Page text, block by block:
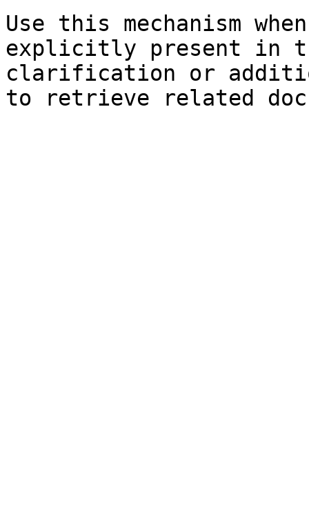
Use this mechanism
explicitly present in
clarification or